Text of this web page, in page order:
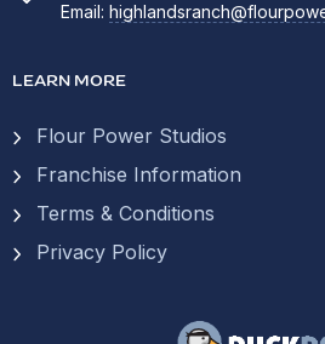
Email:
LEARN MORE
Flour Power Studios
Franchise Information
Terms & Conditions
Privacy Policy